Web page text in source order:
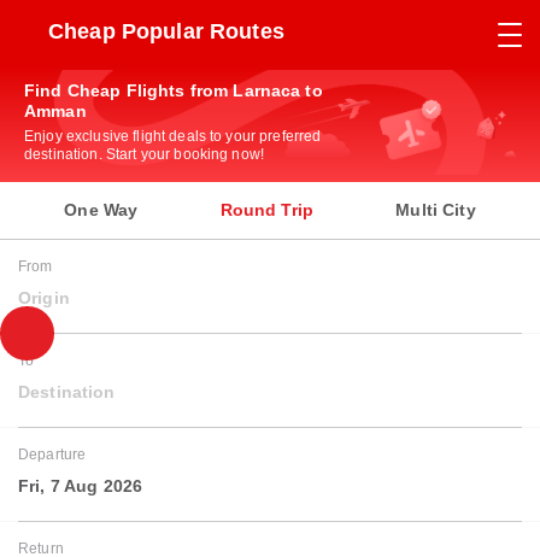
Cheap Popular Routes
Find Cheap Flights from Larnaca to
Amman
Enjoy exclusive flight deals to your preferred
destination. Start your booking now!
One Way Round Trip Multi City
From
Origin
To
Destination
Departure
Fri, 7 Aug 2026
Return